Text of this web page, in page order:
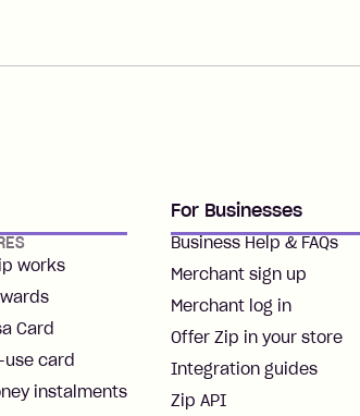
works
Card
use card
instalments
For Businesses
Business Help & FAQs
Merchant sign up
Merchant log in
Offer Zip in your store
Integration guides
Zip API